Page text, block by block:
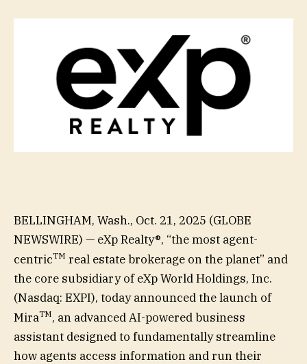
BELLINGHAM, Wash., Oct. 21, 2025 (GLOBE
NEWSWIRE) — eXp Realty®, “the most agent-
centricTM real estate brokerage on the planet” and
the core subsidiary of eXp World Holdings, Inc.
(Nasdaq: EXPI), today announced the launch of
MiraTM, an advanced AI-powered business
assistant designed to fundamentally streamline
how agents access information and run their